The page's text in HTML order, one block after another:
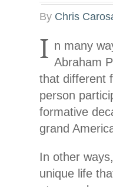
By Chris
I n many
Abraham
that different
person
formative
grand
In other
unique life